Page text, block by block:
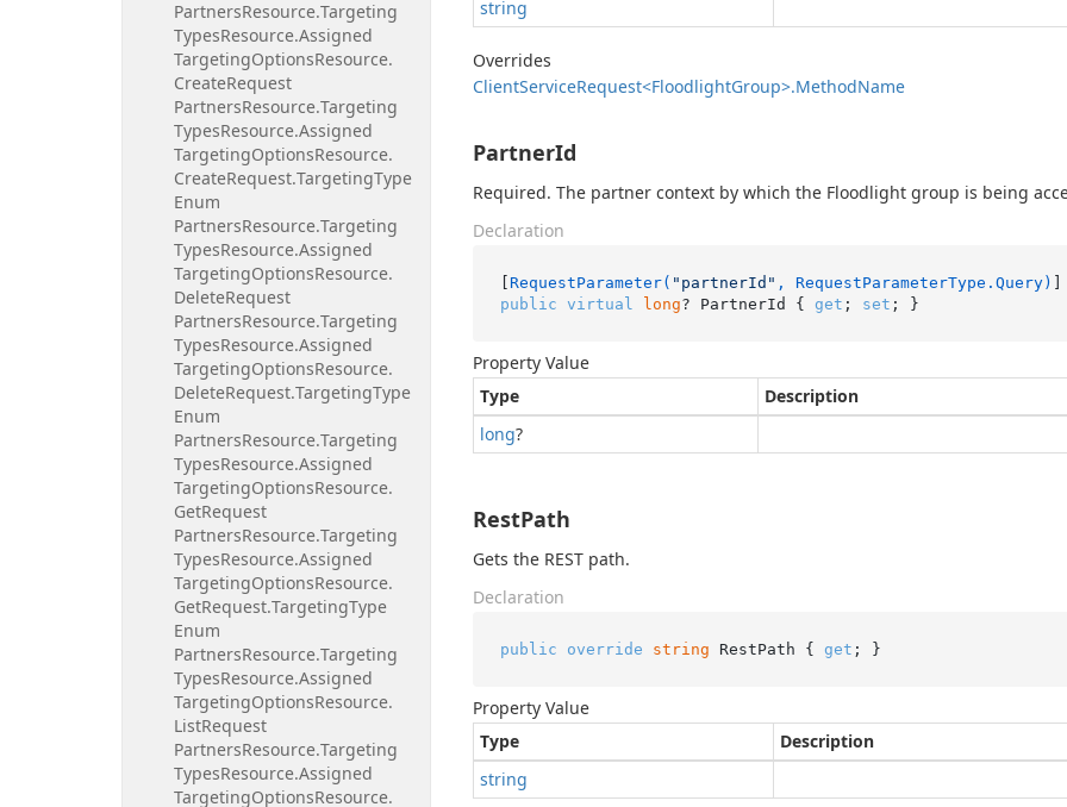
PartnersResource.Targeting
TypesResource.Assigned
TargetingOptionsResource.
CreateRequest
PartnersResource.Targeting
TypesResource.Assigned
TargetingOptionsResource.
CreateRequest.TargetingType
Enum
PartnersResource.Targeting
TypesResource.Assigned
TargetingOptionsResource.
DeleteRequest
PartnersResource.Targeting
TypesResource.Assigned
TargetingOptionsResource.
DeleteRequest.TargetingType
Enum
PartnersResource.Targeting
TypesResource.Assigned
TargetingOptionsResource.
GetRequest
PartnersResource.Targeting
TypesResource.Assigned
TargetingOptionsResource.
GetRequest.TargetingType
Enum
PartnersResource.Targeting
TypesResource.Assigned
TargetingOptionsResource.
ListRequest
PartnersResource.Targeting
TypesResource.Assigned
TargetingOptionsResource.
string
Overrides
ClientServiceRequest<FloodlightGroup>.MethodName
PartnerId
Required. The partner context by which the Floodlight group is being
Declaration
[ RequestParameter( "partnerId" , RequestParameterType.Query)
public virtual long? PartnerId { get ; set ; }
Property Value
Type
Description
long?
RestPath
Gets the REST path.
Declaration
public override string RestPath { get ; }
Property Value
Type
Description
string